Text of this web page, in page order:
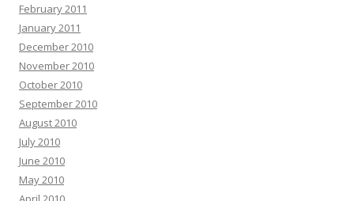
February 2011
January 2011
December 2010
November 2010
October 2010
September 2010
August 2010
July 2010
June 2010
May 2010